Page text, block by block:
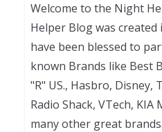
Welcome to the Night
Helper Blog was created
have been blessed to
known Brands like Best
"R" US., Hasbro, Disney,
Radio Shack, VTech,
many other great